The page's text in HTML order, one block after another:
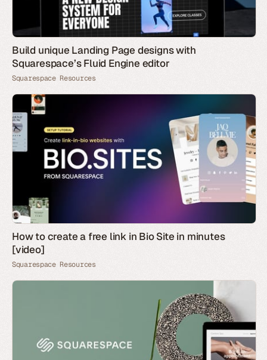
Build unique Landing Page designs with
Squarespace’s Fluid Engine editor
Squarespace Resources
How to create a free link in Bio Site in minutes
[video]
Squarespace Resources